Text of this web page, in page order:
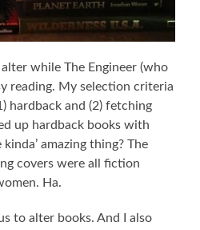
alter while The Engineer (who
reading. My selection criteria
hardback and (2) fetching
up hardback books with
amazing thing? The
covers were all fiction
Ha.
to alter books. And I also